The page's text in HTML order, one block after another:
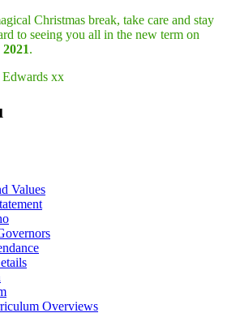
Christmas break, take care and stay
to seeing you all in the new term on
.
Edwards xx
Values
Overviews